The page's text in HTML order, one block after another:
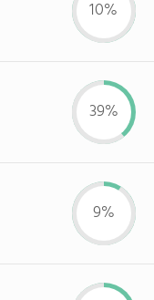
10%
39%
9%